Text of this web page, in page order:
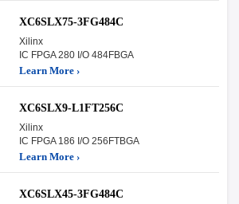
XC6SLX75-3FG484C
Xilinx
IC FPGA 280 I/O 484FBGA
Learn More ›
XC6SLX9-L1FT256C
Xilinx
IC FPGA 186 I/O 256FTBGA
Learn More ›
XC6SLX45-3FG484C